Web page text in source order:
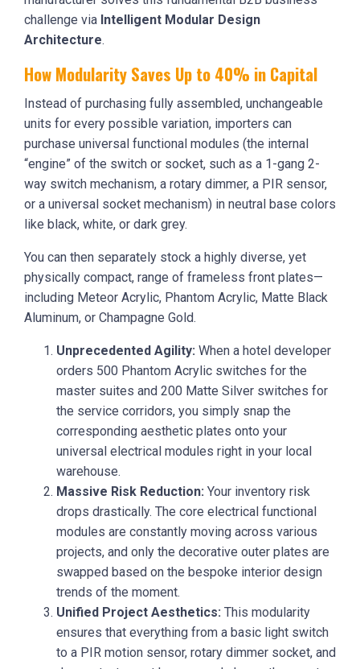
challenge via Intelligent Modular Design
Architecture.
How Modularity Saves Up to 40% in Capital
Instead of purchasing fully assembled, unchangeable
units for every possible variation, importers can
purchase universal functional modules (the internal
“engine” of the switch or socket, such as a 1-gang 2-
way switch mechanism, a rotary dimmer, a PIR sensor,
or a universal socket mechanism) in neutral base colors
like black, white, or dark grey.
You can then separately stock a highly diverse, yet
physically compact, range of frameless front plates—
including Meteor Acrylic, Phantom Acrylic, Matte Black
Aluminum, or Champagne Gold.
Unprecedented Agility: When a hotel developer
orders 500 Phantom Acrylic switches for the
master suites and 200 Matte Silver switches for
the service corridors, you simply snap the
corresponding aesthetic plates onto your
universal electrical modules right in your local
warehouse.
Massive Risk Reduction: Your inventory risk
drops drastically. The core electrical functional
modules are constantly moving across various
projects, and only the decorative outer plates are
swapped based on the bespoke interior design
trends of the moment.
Unified Project Aesthetics: This modularity
ensures that everything from a basic light switch
to a PIR motion sensor, rotary dimmer socket, and